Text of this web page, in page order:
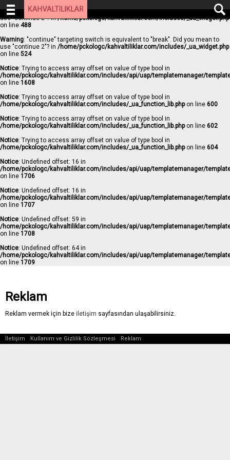
Warning: "continue" targeting switch is equivalent to "break". Did you mean to
use "continue 2"? in/home/pckologc/kahvaltiliklar.com/includes/_ua_widget.php
on line 488
Warning: "continue" targeting switch is equivalent to "break". Did you mean to
use "continue 2"? in /home/pckologc/kahvaltiliklar.com/includes/_ua_widget.php
on line 524
Notice: Trying to access array offset on value of type bool in
/home/pckologc/kahvaltiliklar.com/includes/api/uap/templatemanager/
on line 1608
Notice: Trying to access array offset on value of type bool in
/home/pckologc/kahvaltiliklar.com/includes/_ua_function_lib.phpon line 600
Notice: Trying to access array offset on value of type bool in
/home/pckologc/kahvaltiliklar.com/includes/_ua_function_lib.phpon line 602
Notice: Trying to access array offset on value of type bool in
/home/pckologc/kahvaltiliklar.com/includes/_ua_function_lib.phpon line 604
Notice: Undefined offset: 16 in
/home/pckologc/kahvaltiliklar.com/includes/api/uap/templatemanager/
on line 1706
Notice: Undefined offset: 16 in
/home/pckologc/kahvaltiliklar.com/includes/api/uap/templatemanager/
on line 1707
Notice: Undefined offset: 59 in
/home/pckologc/kahvaltiliklar.com/includes/api/uap/templatemanager/
on line 1708
Notice: Undefined offset: 64 in
/home/pckologc/kahvaltiliklar.com/includes/api/uap/templatemanager/
on line 1709
Reklam
Reklam vermek için bize iletişim sayfasından ulaşabilirsiniz.
İletişim Kullanım ve Gizlilik Sözleşmesi Reklam